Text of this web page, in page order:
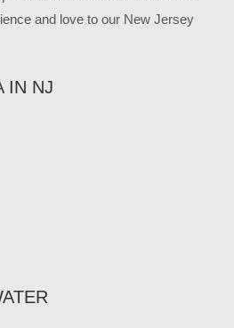
and love to our New Jersey
IN NJ